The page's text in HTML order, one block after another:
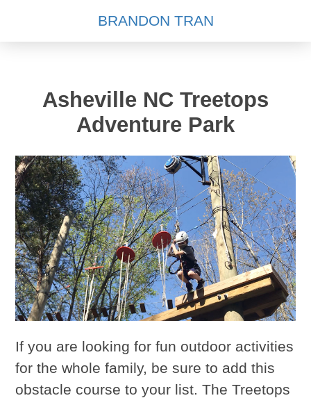
BRANDON TRAN
Asheville NC Treetops
Adventure Park
If you are looking for fun outdoor activities
for the whole family, be sure to add this
obstacle course to your list. The Treetops